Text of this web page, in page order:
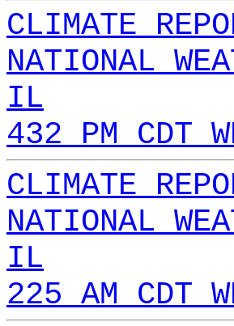
CLIMATE
NATIONAL
IL
432 PM CDT
CLIMATE
NATIONAL
IL
225 AM CDT